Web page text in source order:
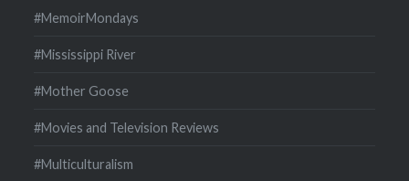
#MemoirMondays
#Mississippi River
#Mother Goose
#Movies and Television Reviews
#Multiculturalism